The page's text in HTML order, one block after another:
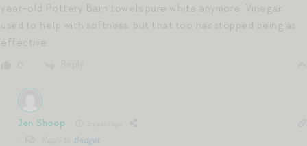
year-old Pottery Barn towels pure white anymore. Vinegar
used to help with softness, but that too has stopped being as
effective.
Jen Shoop
Bridget